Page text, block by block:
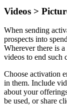
Videos >
When sending
prospects into
Wherever there is
videos to end such
Choose activation
in them. Include
about your
be used, or share